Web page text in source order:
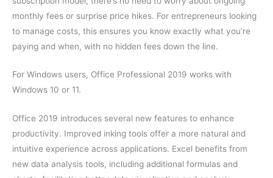
monthly fees or surprise price hikes. For entrepreneurs looking
to manage costs, this ensures you know exactly what you’re
paying and when, with no hidden fees down the line.
For Windows users, Office Professional 2019 works with
Windows 10 or 11.
Office 2019 introduces several new features to enhance
productivity. Improved inking tools offer a more natural and
intuitive experience across applications. Excel benefits from
new data analysis tools, including additional formulas and